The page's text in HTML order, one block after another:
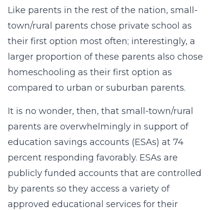
Like parents in the rest of the nation, small-
town/rural parents chose private school as
their first option most often; interestingly, a
larger proportion of these parents also chose
homeschooling as their first option as
compared to urban or suburban parents.
It is no wonder, then, that small-town/rural
parents are overwhelmingly in support of
education savings accounts (ESAs) at 74
percent responding favorably. ESAs are
publicly funded accounts that are controlled
by parents so they access a variety of
approved educational services for their